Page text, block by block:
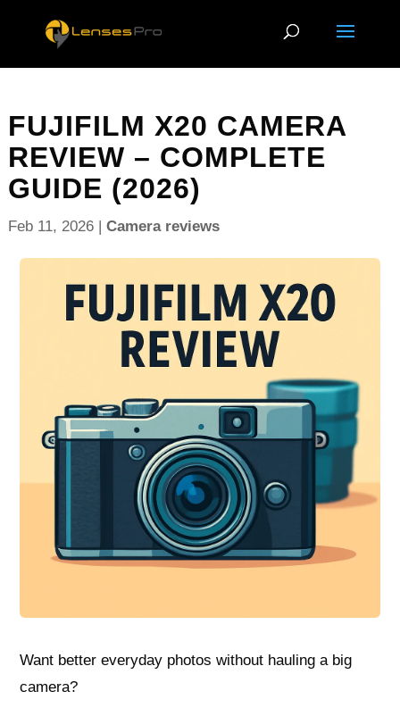
FUJIFILM X20 CAMERA
REVIEW – COMPLETE
GUIDE (2026)
Feb 11, 2026| Camera reviews
Want better everyday photos without hauling a big
camera?